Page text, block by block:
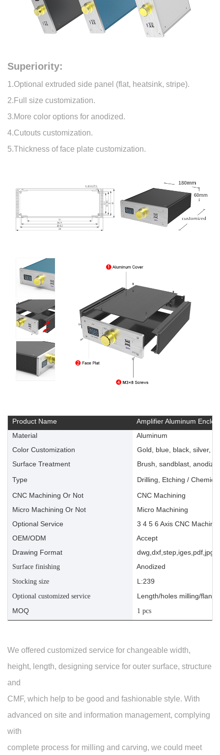
Superiority:
1.Optional extruded side panel (flat, heatsink, stripe).
2.Full size customization.
3.More color options for anodized.
4.Cutouts customization.
5.Thickness of face plate customization.
Product Name
Amplifier Aluminum
Material
Aluminum
Color Customization
Gold, blue, black, silver,
Surface Treatment
Brush, sandblast,
Type
Drilling, Etching /
CNC Machining Or Not
CNC Machining
Micro Machining Or Not
Micro Machining
Optional Service
3 4 5 6 Axis CNC
OEM/ODM
Accept
Drawing Format
Surface finishing Anodized
Stocking size L:239
Optional customized service
Length/holes milling/
MOQ
1 pcs
We offered customized service for changeable width,
height, length, designing service for outer surface, structure
and
CMF, which help to be good and fashionable style. With
advanced on site and information management, complying
with
complete process for milling and carving, we could meet